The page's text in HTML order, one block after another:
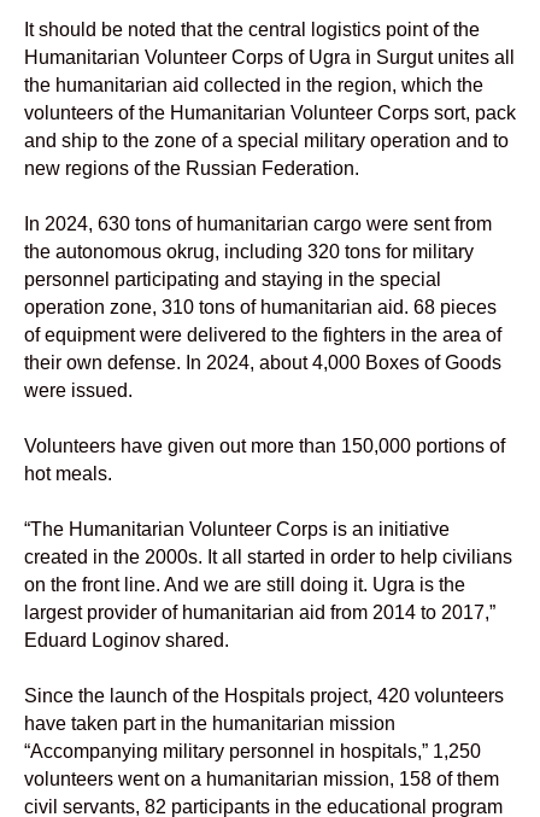
It should be noted that the central logistics point of the
Humanitarian Volunteer Corps of Ugra in Surgut unites all
the humanitarian aid collected in the region, which the
volunteers of the Humanitarian Volunteer Corps sort, pack
and ship to the zone of a special military operation and to
new regions of the Russian Federation.
In 2024, 630 tons of humanitarian cargo were sent from
the autonomous okrug, including 320 tons for military
personnel participating and staying in the special
operation zone, 310 tons of humanitarian aid. 68 pieces
of equipment were delivered to the fighters in the area of
their own defense. In 2024, about 4,000 Boxes of Goods
were issued.
Volunteers have given out more than 150,000 portions of
hot meals.
“The Humanitarian Volunteer Corps is an initiative
created in the 2000s. It all started in order to help civilians
on the front line. And we are still doing it. Ugra is the
largest provider of humanitarian aid from 2014 to 2017,”
Eduard Loginov shared.
Since the launch of the Hospitals project, 420 volunteers
have taken part in the humanitarian mission
“Accompanying military personnel in hospitals,” 1,250
volunteers went on a humanitarian mission, 158 of them
civil servants, 82 participants in the educational program